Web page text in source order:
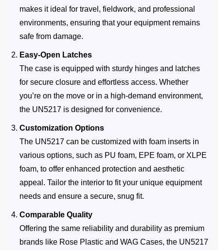
makes it ideal for travel, fieldwork, and professional
environments, ensuring that your equipment remains
safe from damage.
Easy-Open Latches
The case is equipped with sturdy hinges and latches
for secure closure and effortless access. Whether
you’re on the move or in a high-demand environment,
the UN5217 is designed for convenience.
Customization Options
The UN5217 can be customized with foam inserts in
various options, such as PU foam, EPE foam, or XLPE
foam, to offer enhanced protection and aesthetic
appeal. Tailor the interior to fit your unique equipment
needs and ensure a secure, snug fit.
Comparable Quality
Offering the same reliability and durability as premium
brands like Rose Plastic and WAG Cases, the UN5217